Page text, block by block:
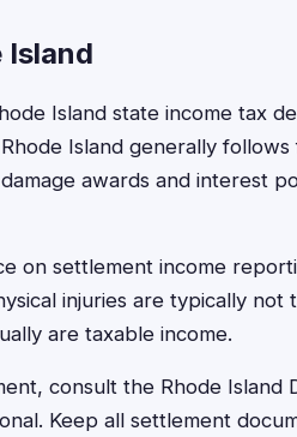
Island
Island state income tax
Island generally
awards and interest
on settlement income
injuries are typically not
are taxable income.
consult the Rhode Island
Keep all settlement